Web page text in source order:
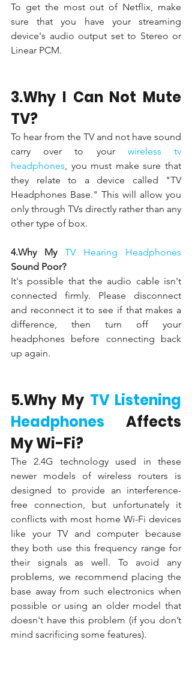
To get the most out of Netflix, make
sure that you have your streaming
device's audio output set to Stereo or
Linear PCM.
3.Why I Can Not Mute
TV?
To hear from the TV and not have sound
carry over to your wireless tv
headphones , you must make sure that
they relate to a device called "TV
Headphones Base." This will allow you
only through TVs directly rather than any
other type of box.
4.Why My
Sound Poor?
It's possible that the audio cable isn't
connected firmly. Please disconnect
and reconnect it to see if that makes a
difference, then turn off your
headphones before connecting back
up again.
5.Why My TV Listening
Headphones Affects
My Wi-Fi?
The 2.4G technology used in these
newer models of wireless routers is
designed to provide an interference-
free connection, but unfortunately it
conflicts with most home Wi-Fi devices
like your TV and computer because
they both use this frequency range for
their signals as well. To avoid any
problems, we recommend placing the
base away from such electronics when
possible or using an older model that
doesn't have this problem (if you don’t
mind sacrificing some features).